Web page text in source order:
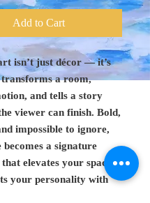
Add to Cart
isn’t just décor — it’s
a room,
and tells a story
viewer can finish. Bold,
impossible to ignore,
becomes a signature
elevates your space
your personality with